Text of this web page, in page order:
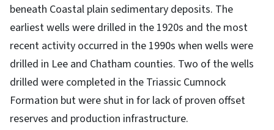
beneath Coastal plain sedimentary deposits. The
earliest wells were drilled in the 1920s and the most
recent activity occurred in the 1990s when wells were
drilled in Lee and Chatham counties. Two of the wells
drilled were completed in the Triassic Cumnock
Formation but were shut in for lack of proven offset
reserves and production infrastructure.